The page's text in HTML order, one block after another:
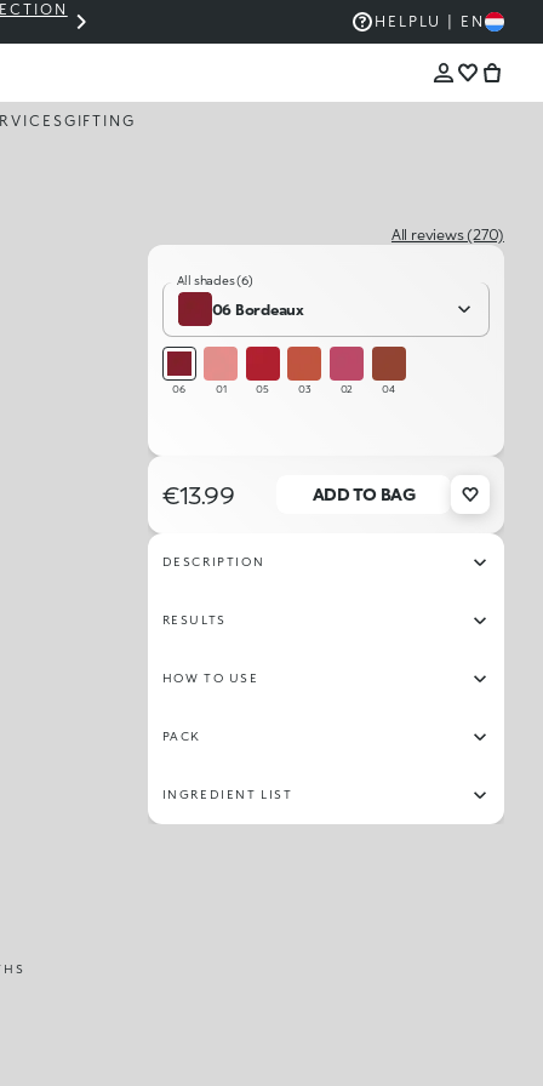
THE KIKO SALE: UP TO 50% OFF
HELP LU | EN
GIFTING
All reviews (270)
All shades (6)
06 Bordeaux
06 01 05 03 02 04
€13.99 ADD TO BAG
DESCRIPTION
RESULTS
HOW TO USE
PACK
INGREDIENT LIST